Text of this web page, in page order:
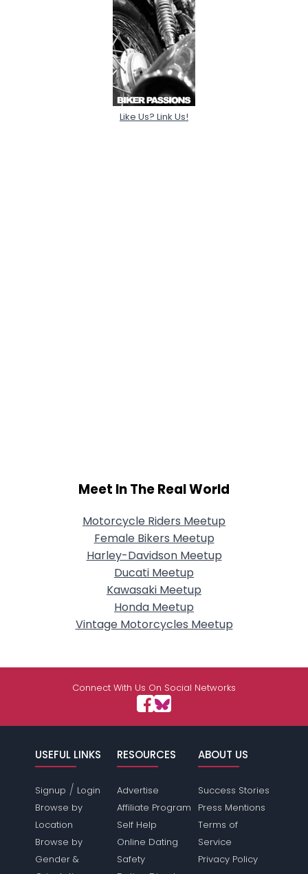
Like Us? Link Us!
Meet In The Real World
Motorcycle Riders Meetup
Female Bikers Meetup
Harley-Davidson Meetup
Ducati Meetup
Kawasaki Meetup
Honda Meetup
Vintage Motorcycles Meetup
Connect With Us On Social Networks
USEFUL LINKS
Signup / Login
Browse by
Location
Browse by
Gender &
RESOURCES
Advertise
Affiliate Program
Self Help
Online Dating
Safety
ABOUT US
Success Stories
Press Mentions
Terms of
Service
Privacy Policy